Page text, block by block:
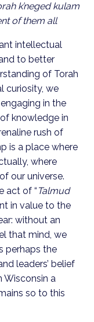
k’neged kulam
of them all
intellectual
to better
of Torah
curiosity, we
in the
knowledge in
rush of
is a place where
where
our universe.
act of “ Talmud
in value to the
without an
that mind, we
perhaps the
leaders’ belief
Wisconsin a
so to this